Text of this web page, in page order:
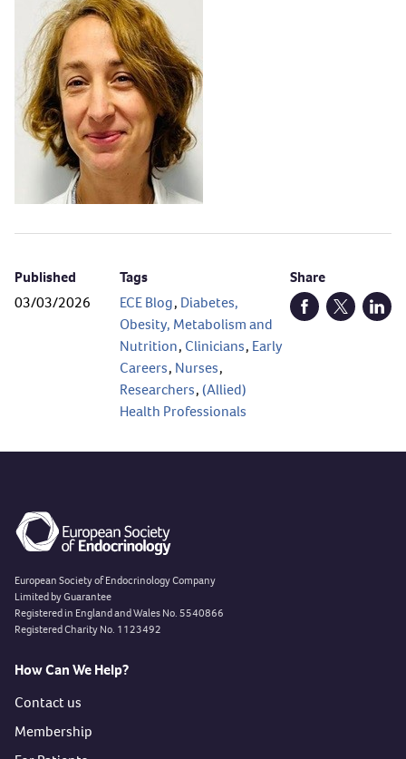
Published
03/03/2026
Tags
ECE Blog, Diabetes,
Obesity, Metabolism and
Nutrition, Clinicians, Early
Careers, Nurses,
Researchers,(Allied)
Health Professionals
Share
Open Facebook
Open
European Society of Endocrinology Company
Limited by Guarantee
Registered in England and Wales No. 5540866
Registered Charity No. 1123492
How Can We Help?
Contact us
Membership